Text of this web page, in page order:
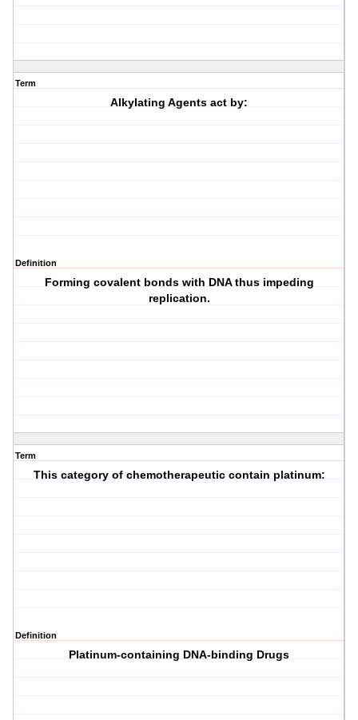
Term
Alkylating Agents act by:
Definition
Forming covalent bonds with DNA thus impeding
replication.
Term
This category of chemotherapeutic contain platinum:
Definition
Platinum-containing DNA-binding Drugs